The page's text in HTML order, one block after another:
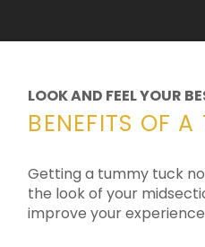
LOOK AND FEEL YOUR
BENEFITS OF
Getting a tummy tuck
the look of your
improve your